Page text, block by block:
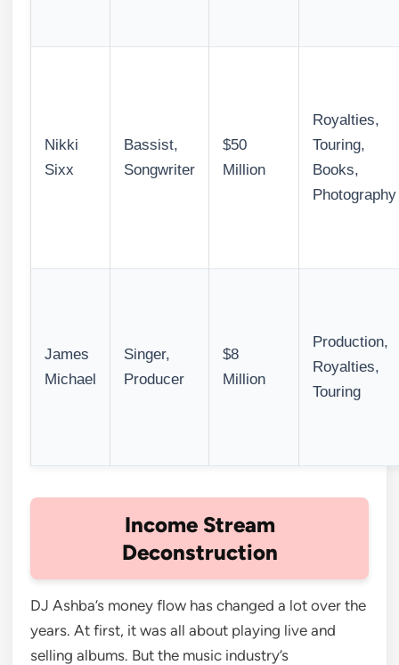
Nikki
Sixx
Bassist,
Songwriter
$50
Million
Royalties,
Touring,
Books,
Photography
James
Michael
Singer,
Producer
$8
Million
Production,
Royalties,
Touring
Income Stream
Deconstruction
DJ Ashba’s money flow has changed a lot over the
years. At first, it was all about playing live and
selling albums. But the music industry’s